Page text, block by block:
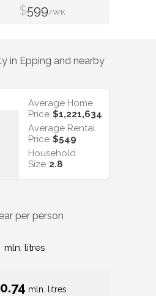
$599/WK
in Epping and nearby
Average Home
Price $1,221,634
Average Rental
Price $549
Household
Size 2.8
per person
mln. litres
0.74 mln. litres